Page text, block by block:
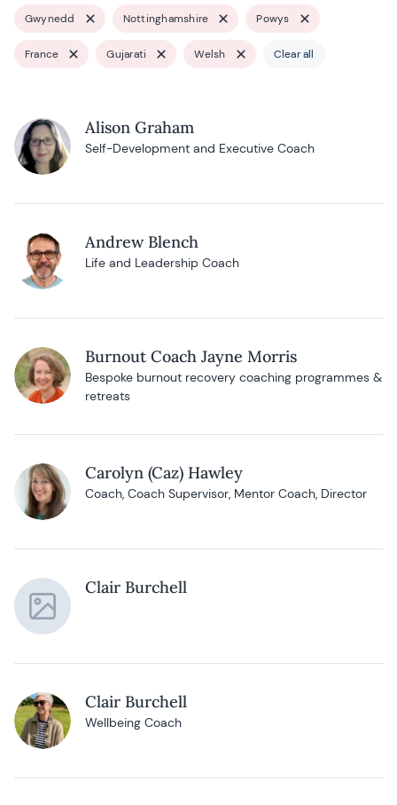
Gwynedd Nottinghamshire Powys
France Gujarati Welsh Clear all
Alison Graham
Self-Development and Executive Coach
Andrew Blench
Life and Leadership Coach
Burnout Coach Jayne Morris
Bespoke burnout recovery coaching programmes &
retreats
Carolyn (Caz) Hawley
Coach, Coach Supervisor, Mentor Coach, Director
Clair Burchell
Clair Burchell
Wellbeing Coach